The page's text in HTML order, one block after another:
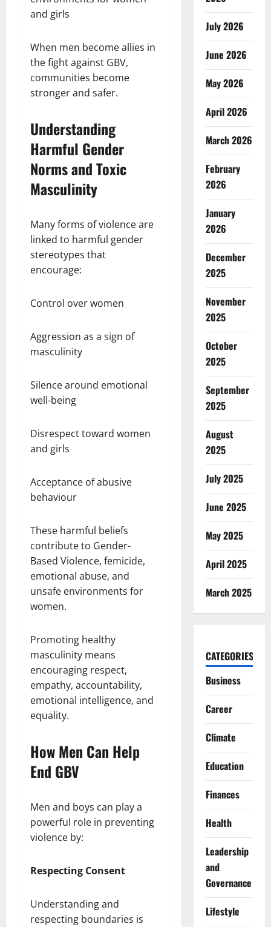
and girls
When men become allies in
the fight against GBV,
communities become
stronger and safer.
Understanding
Harmful Gender
Norms and Toxic
Masculinity
Many forms of violence are
linked to harmful gender
stereotypes that
encourage:
Control over women
Aggression as a sign of
masculinity
Silence around emotional
well-being
Disrespect toward women
and girls
Acceptance of abusive
behaviour
These harmful beliefs
contribute to Gender-
Based Violence, femicide,
emotional abuse, and
unsafe environments for
women.
Promoting healthy
masculinity means
encouraging respect,
empathy, accountability,
emotional intelligence, and
equality.
How Men Can Help
End GBV
Men and boys can play a
powerful role in preventing
violence by:
Respecting Consent
Understanding and
respecting boundaries is
July 2026
June 2026
May 2026
April 2026
March 2026
February
2026
January
2026
December
2025
November
2025
October
2025
September
2025
August
2025
July 2025
June 2025
May 2025
April 2025
March 2025
CATEGORIES
Business
Career
Climate
Education
Finances
Health
Leadership
and
Governance
Lifestyle